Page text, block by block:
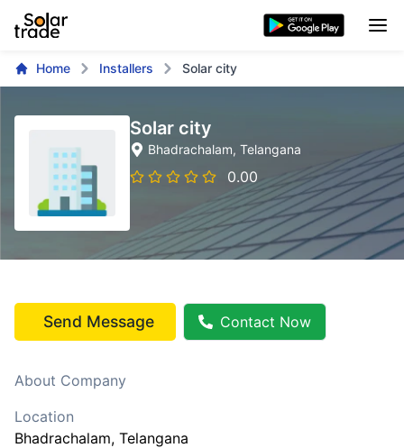
Home Installers Solar city
Solar city
Bhadrachalam, Telangana
0.00
Send Message Contact Now
About Company
Location
Bhadrachalam, Telangana